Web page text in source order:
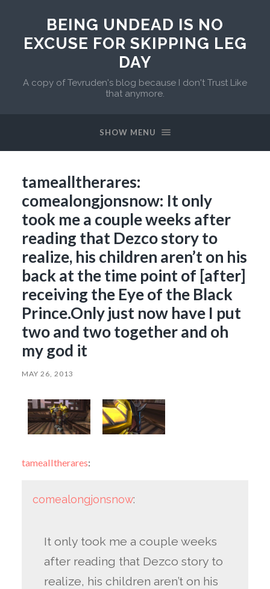
BEING UNDEAD IS NO
EXCUSE FOR SKIPPING LEG
DAY
A copy of Tevruden's blog because I don't Trust Like
that anymore.
SHOW MENU
tamealltherares:
comealongjonsnow: It only
took me a couple weeks after
reading that Dezco story to
realize, his children aren’t on his
back at the time point of [after]
receiving the Eye of the Black
Prince.Only just now have I put
two and two together and oh
my god it
MAY 26, 2013
tamealltherares:
comealongjonsnow:
It only took me a couple weeks
after reading that Dezco story to
realize, his children aren’t on his